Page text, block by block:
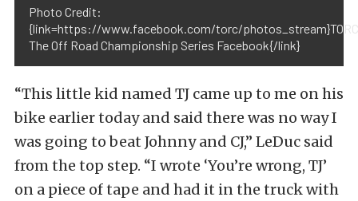
Photo Credit:
{link=https://www.facebook.com/torc/
The Off Road Championship Series Facebook{/link}
“This little kid named TJ came up to me on his
bike earlier today and said there was no way I
was going to beat Johnny and CJ,” LeDuc said
from the top step. “I wrote ‘You’re wrong, TJ’
on a piece of tape and had it in the truck with